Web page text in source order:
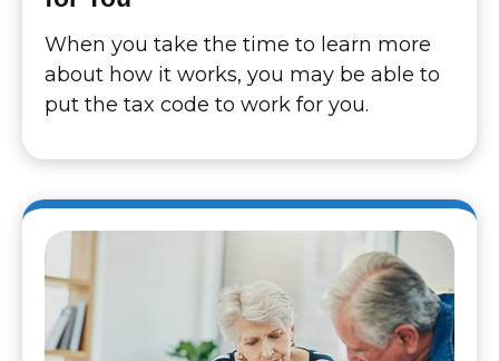
When you take the time to learn more
about how it works, you may be able to
put the tax code to work for you.